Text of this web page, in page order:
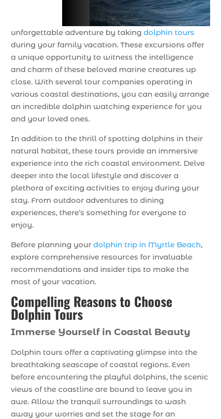
unforgettable adventure by takingdolphin tours
during your family vacation. These excursions offer
a unique opportunity to witness the intelligence
and charm of these beloved marine creatures up
close. With several tour companies operating in
various coastal destinations, you can easily arrange
an incredible dolphin watching experience for you
and your loved ones.
In addition to the thrill of spotting dolphins in their
natural habitat, these tours provide an immersive
experience into the rich coastal environment. Delve
deeper into the local lifestyle and discover a
plethora of exciting activities to enjoy during your
stay. From outdoor adventures to dining
experiences, there’s something for everyone to
enjoy.
Before planning yourdolphin trip in Myrtle Beach,
explore comprehensive resources for invaluable
recommendations and insider tips to make the
most of your vacation.
Compelling Reasons to Choose
Dolphin Tours
Immerse Yourself in Coastal Beauty
Dolphin tours offer a captivating glimpse into the
breathtaking seascape of coastal regions. Even
before encountering the playful dolphins, the scenic
views of the coastline are bound to leave you in
awe. Allow the tranquil surroundings to wash
away your worries and set the stage for an